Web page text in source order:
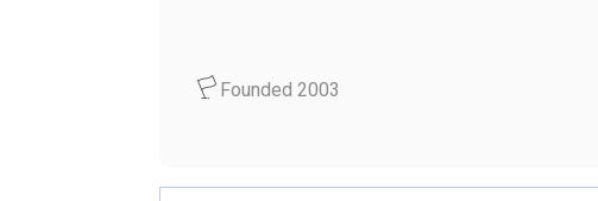
Founded 2003